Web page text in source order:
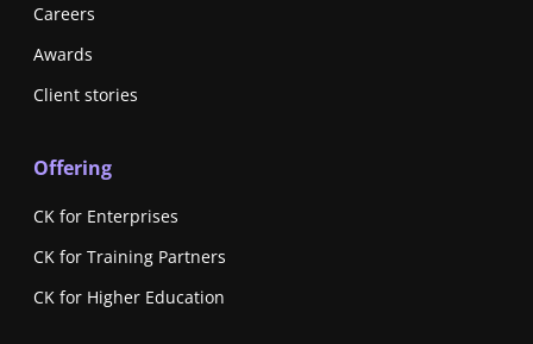
Careers
Awards
Client stories
Offering
CK for Enterprises
CK for Training Partners
CK for Higher Education